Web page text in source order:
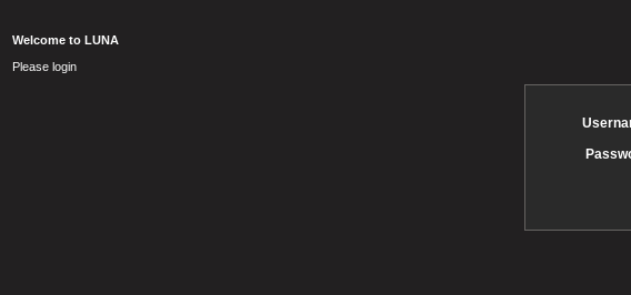
Welcome to LUNA
Please login